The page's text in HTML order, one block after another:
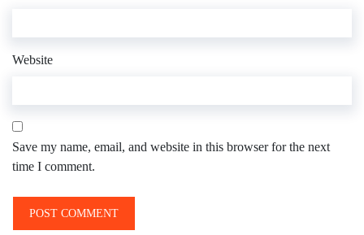
Website
Save my name, email, and website in this browser for the next
time I comment.